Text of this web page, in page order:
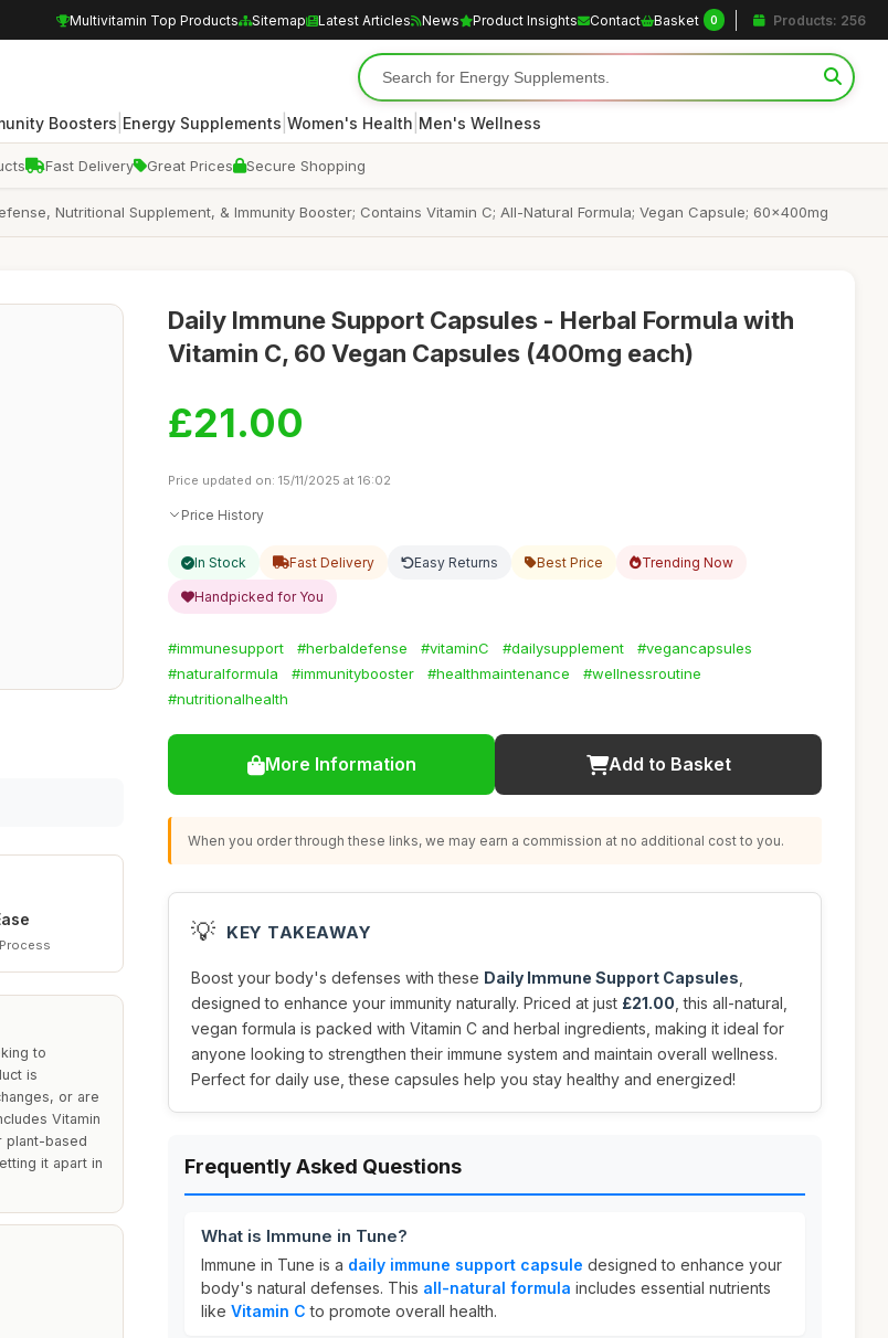
Multivitamin Top Products Sitemap Latest Articles News Product Insights Contact Basket 0 Products: 256
Boosters Energy Supplements Women's Health Men's Wellness
Fast Delivery Great Prices Secure Shopping
Nutritional Supplement, & Immunity Booster; Contains Vitamin C; All-Natural Formula; Vegan Capsule; 60x400mg
to
is
or are
Vitamin
plant-based
it apart in
Daily Immune Support Capsules - Herbal Formula with
Vitamin C, 60 Vegan Capsules (400mg each)
£21.00
Price updated on: 15/11/2025 at 16:02
Price History
In Stock Fast Delivery Easy Returns Best Price Trending Now
Handpicked for You
#immunesupport #herbaldefense #vitaminC #dailysupplement
#vegancapsules
#naturalformula
#immunitybooster #healthmaintenance
#wellnessroutine
#nutritionalhealth
More Information Add to Basket
When you order through these links, we may earn a commission at no additional cost to you.
💡 KEY TAKEAWAY
Boost your body's defenses with these Daily Immune Support Capsules
designed to enhance your immunity naturally. Priced at just £21.00 , this all-natural,
vegan formula is packed with Vitamin C and herbal ingredients, making it ideal for
anyone looking to strengthen their immune system and maintain overall wellness.
Perfect for daily use, these capsules help you stay healthy and energized!
Frequently Asked Questions
What is Immune in Tune?
Immune in Tune is a daily immune support capsule designed to enhance your
body's natural defenses. This all-natural formula includes essential nutrients
like Vitamin C to promote overall health.